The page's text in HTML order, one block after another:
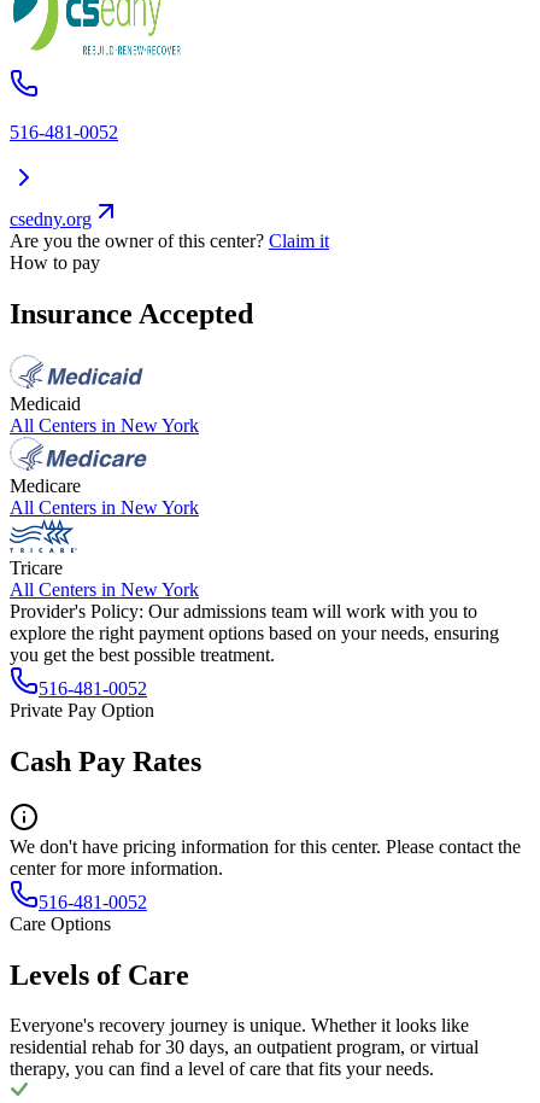
516-481-0052
csedny.org
Are you the owner of this center? Claim it
How to pay
Insurance Accepted
Medicaid
All Centers in New York
Medicare
All Centers in New York
Tricare
All Centers in New York
Provider's Policy: Our admissions team will work with you to
explore the right payment options based on your needs, ensuring
you get the best possible treatment.
516-481-0052
Private Pay Option
Cash Pay Rates
We don't have pricing information for this center. Please contact the
center for more information.
516-481-0052
Care Options
Levels of Care
Everyone's recovery journey is unique. Whether it looks like
residential rehab for 30 days, an outpatient program, or virtual
therapy, you can find a level of care that fits your needs.